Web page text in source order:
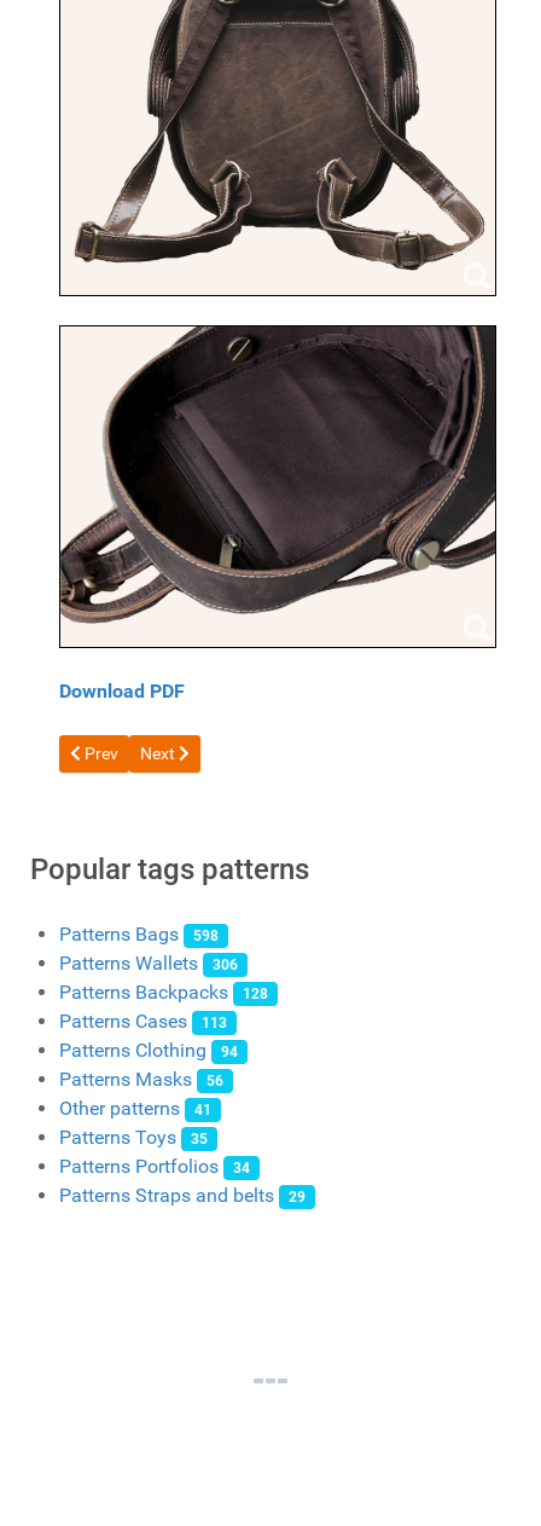
Download PDF
Previous article: Atomic Backpack Pattern by DieselpunkRo
Prev Next article: Free Leather Backpack Pattern #6 by
Next
Popular tags patterns
Patterns Bags 598
Patterns Wallets 306
Patterns Backpacks 128
Patterns Cases 113
Patterns Clothing 94
Patterns Masks 56
Other patterns 41
Patterns Toys 35
Patterns Portfolios 34
Patterns Straps and belts 29